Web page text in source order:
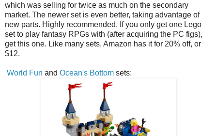
which was selling for twice as much on the secondary
market. The newer set is even better, taking advantage of
new parts. Highly recommended. If you only get one Lego
set to play fantasy RPGs with (after acquiring the PC figs),
get this one. Like many sets, Amazon has it for 20% off, or
$12.
World Fun and Ocean's Bottom sets: